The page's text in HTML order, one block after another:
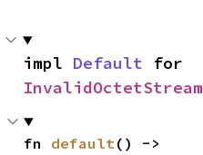
impl Default
fn default